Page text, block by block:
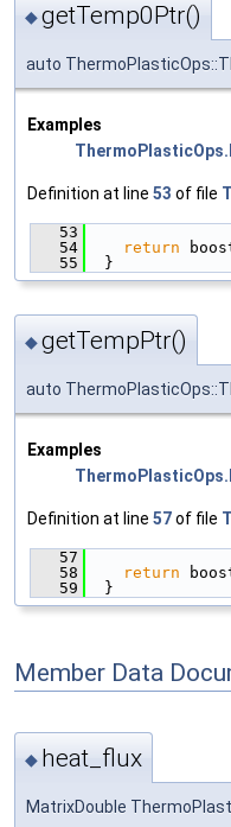
◆getTemp0Ptr()
auto
Examples
Definition at line 53 of file
   53
   54
return
   55
  }
◆getTempPtr()
auto
Examples
Definition at line 57of file
   57
   58
return
   59
  }
Member Data
◆ heat_flux
MatrixDouble